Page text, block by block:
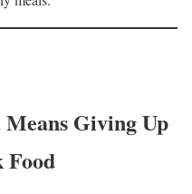
Giving Up
Food